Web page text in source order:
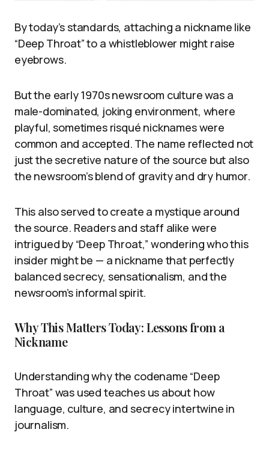
By today’s standards, attaching a nickname like
“Deep Throat” to a whistleblower might raise
eyebrows.
But the early 1970s newsroom culture was a
male-dominated, joking environment, where
playful, sometimes risqué nicknames were
common and accepted. The name reflected not
just the secretive nature of the source but also
the newsroom’s blend of gravity and dry humor.
This also served to create a mystique around
the source. Readers and staff alike were
intrigued by “Deep Throat,” wondering who this
insider might be — a nickname that perfectly
balanced secrecy, sensationalism, and the
newsroom’s informal spirit.
Why This Matters Today: Lessons from a
Nickname
Understanding why the codename “Deep
Throat” was used teaches us about how
language, culture, and secrecy intertwine in
journalism.